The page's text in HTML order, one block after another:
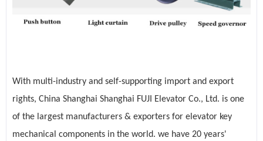
With multi-industry and self-supporting import and export
rights, China Shanghai Shanghai FUJI Elevator Co., Ltd. is one
of the largest manufacturers & exporters for elevator key
mechanical components in the world. we have 20 years'